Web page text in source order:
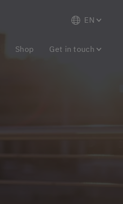
EN
Shop Get in touch